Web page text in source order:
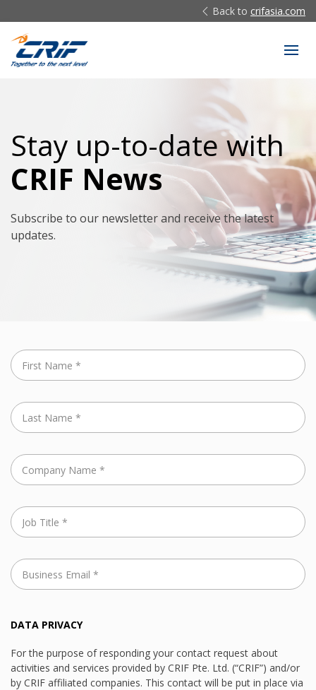
Back to crifasia.com
Stay up-to-date with
CRIF News
Subscribe to our newsletter and receive the latest
updates.
DATA PRIVACY
For the purpose of responding your contact request about
activities and services provided by CRIF Pte. Ltd. (“CRIF”) and/or
by CRIF affiliated companies. This contact will be put in place via